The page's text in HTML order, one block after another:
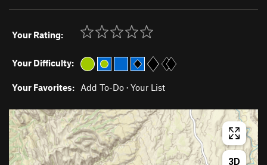
Your Rating:
Your Difficulty:
Your Favorites: Add To-Do · Your List